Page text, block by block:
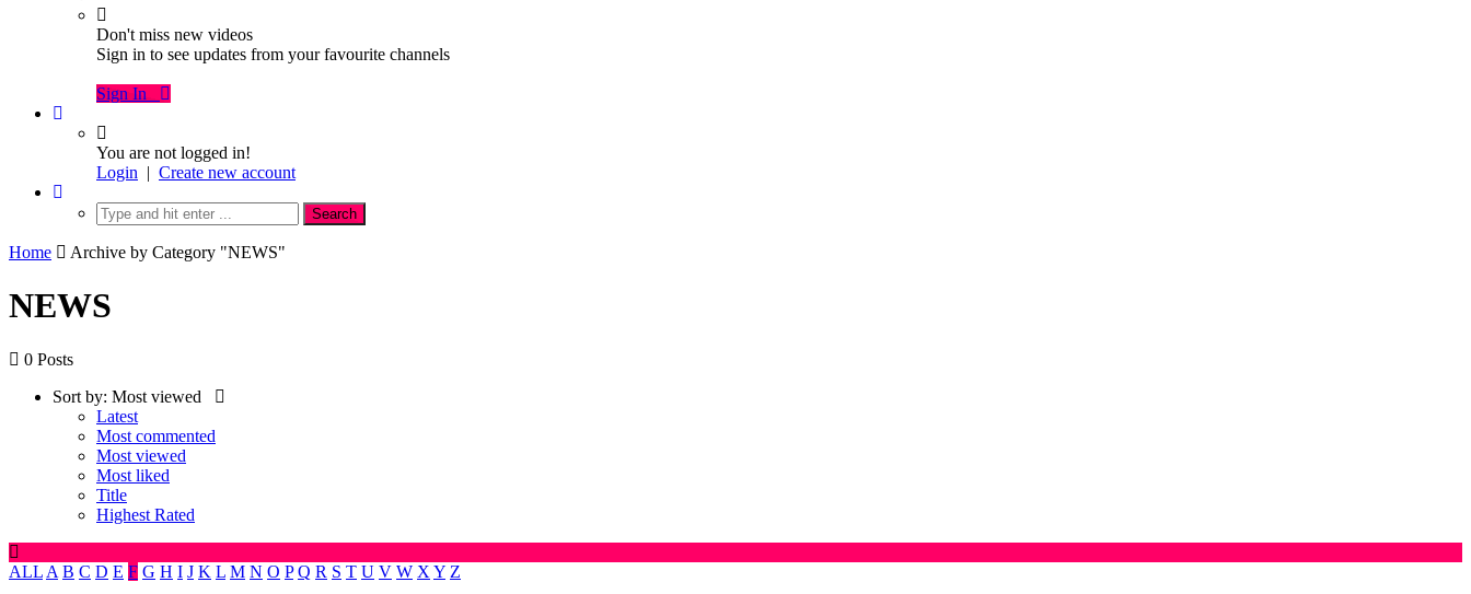
Don't miss new videos
Sign in to see updates from your favourite channels
Sign In
You are not logged in!
Login | Create new account
Home Archive by Category "NEWS"
NEWS
0 Posts
Sort by: Most viewed
Latest
Most commented
Most viewed
Most liked
Title
Highest Rated
ALL A B C D E F G H I J K L M N O P Q R S T U V W X Y Z